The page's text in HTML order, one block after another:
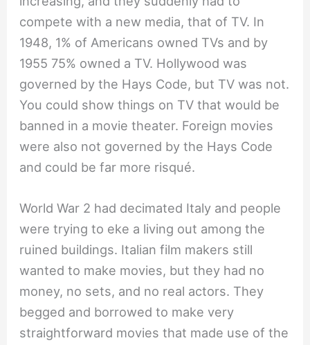
compete with a new media, that of TV. In
1948, 1% of Americans owned TVs and by
1955 75% owned a TV. Hollywood was
governed by the Hays Code, but TV was not.
You could show things on TV that would be
banned in a movie theater. Foreign movies
were also not governed by the Hays Code
and could be far more risqué.
World War 2 had decimated Italy and people
were trying to eke a living out among the
ruined buildings. Italian film makers still
wanted to make movies, but they had no
money, no sets, and no real actors. They
begged and borrowed to make very
straightforward movies that made use of the